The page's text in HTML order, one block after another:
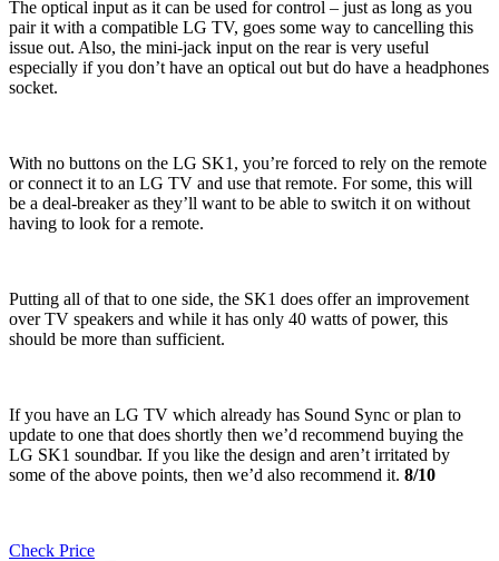
The optical input as it can be used for control – just as long as you
pair it with a compatible LG TV, goes some way to cancelling this
issue out. Also, the mini-jack input on the rear is very useful
especially if you don’t have an optical out but do have a headphones
socket.
With no buttons on the LG SK1, you’re forced to rely on the remote
or connect it to an LG TV and use that remote. For some, this will
be a deal-breaker as they’ll want to be able to switch it on without
having to look for a remote.
Putting all of that to one side, the SK1 does offer an improvement
over TV speakers and while it has only 40 watts of power, this
should be more than sufficient.
If you have an LG TV which already has Sound Sync or plan to
update to one that does shortly then we’d recommend buying the
LG SK1 soundbar. If you like the design and aren’t irritated by
some of the above points, then we’d also recommend it. 8/10
Check Price